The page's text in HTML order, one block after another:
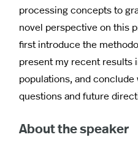
processing concepts to
novel perspective on this
first introduce the
present my recent results
populations, and
questions and future
About the speaker